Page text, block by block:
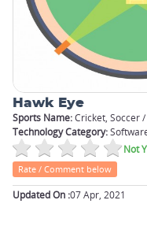
Hawk Eye
Sports Name:Cricket, Soccer
Technology Category:
Not
Rate / Comment below
Updated On :07 Apr, 2021